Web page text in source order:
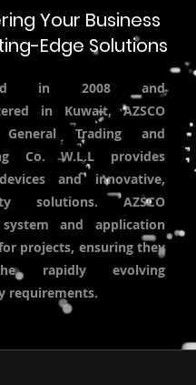
Your Business
Edge Solutions
in 2008 and
in Kuwait, AZSCO
General Trading and
Co. W.L.L provides
and innovative,
solutions. AZSCO
and application
projects, ensuring they
rapidly evolving
requirements.